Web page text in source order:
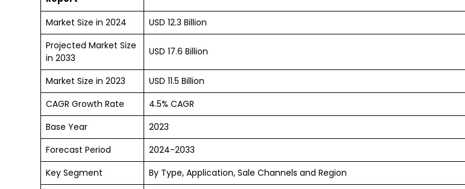
Market Size in 2024
USD 12.3 Billion
Projected Market Size
in 2033
USD 17.6 Billion
Market Size in 2023
USD 11.5 Billion
CAGR Growth Rate
4.5% CAGR
Base Year
2023
Forecast Period
2024-2033
Key Segment
By Type, Application, Sale Channels and Region